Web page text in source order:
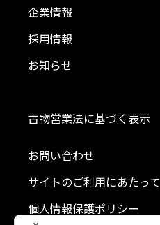
企業情報
採用情報
お知らせ
古物営業法に基づく表示
お問い合わせ
サイトのご利用にあたって
個人情報保護ポリシー